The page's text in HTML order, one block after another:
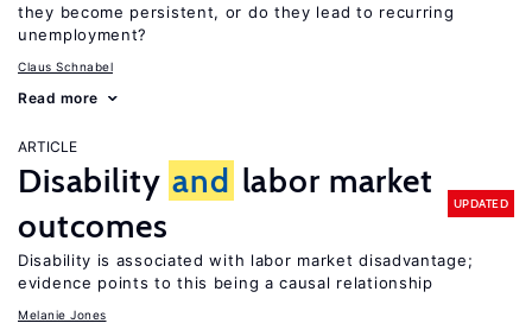
they become persistent, or do they lead to recurring
unemployment?
Claus Schnabel
Read more
ARTICLE
Disability and labor market
outcomes
UPDATED
Disability is associated with labor market disadvantage;
evidence points to this being a causal relationship
Melanie Jones